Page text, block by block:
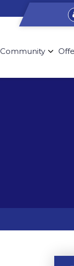
Community